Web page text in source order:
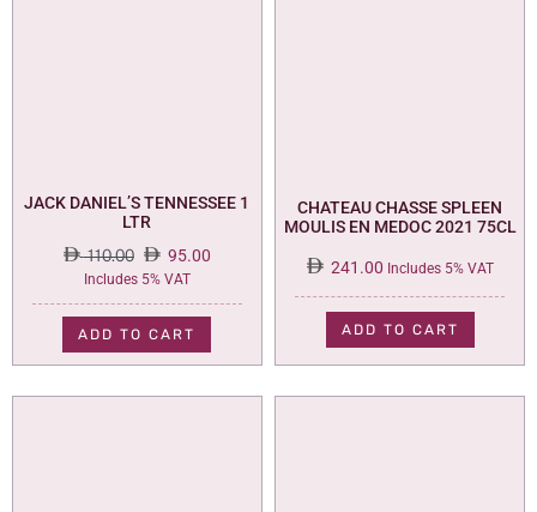
JACK DANIEL’S TENNESSEE 1
LTR
110.00
Original
price
was:
110.00.
95.00
Current
price
is:
95.00.
Includes 5% VAT
ADD TO CART
CHATEAU CHASSE SPLEEN
MOULIS EN MEDOC 2021 75CL
241.00 Includes 5% VAT
ADD TO CART